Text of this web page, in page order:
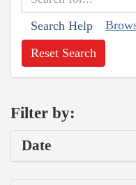
Search Help
Reset Search
Filter by:
Date